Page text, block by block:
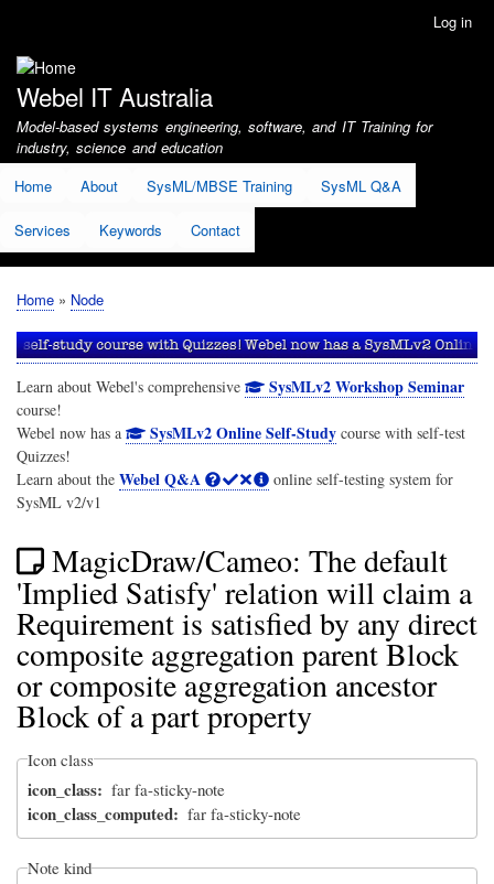
account
menu
Log in
Webel IT Australia
Model-based systems engineering, software, and IT Training for
industry, science and education
Home
About SysML/MBSE Training SysML Q&A
Services Keywords Contact
Breadcrumb
Home Node
Learn about Webel's comprehensive SysMLv2 Workshop Seminar
course!
Webel now has a
SysMLv2 Online Self-Studycourse with self-test
Quizzes!
Learn about the Webel Q&A
online self-testing system for
SysML v2/v1
MagicDraw/Cameo: The default
'Implied Satisfy' relation will claim a
Requirement is satisfied by any direct
composite aggregation parent Block
or composite aggregation ancestor
Block of a part property
Icon class
icon_class far fa-sticky-note
icon_class_computed far fa-sticky-note
Note kind